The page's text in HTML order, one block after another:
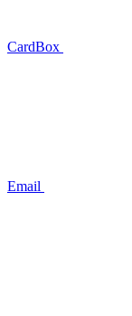
CardBox
Email